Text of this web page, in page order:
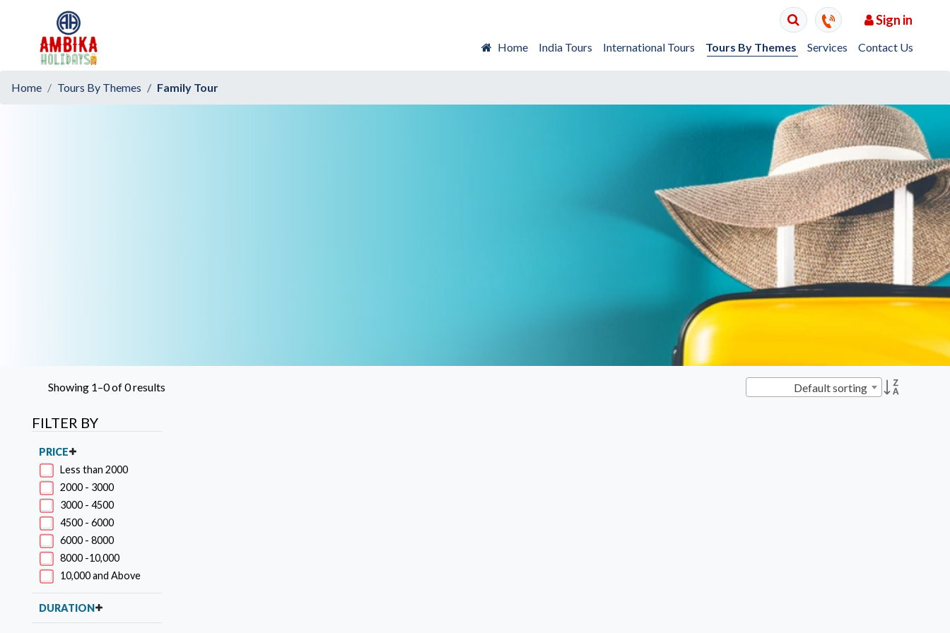
Sign in
Home India Tours International Tours Tours By Themes Services Contact Us
Home Tours By Themes Family Tour
Showing 1–0 of 0 results Default sorting
FILTER BY
PRICE
Less than 2000
2000 - 3000
3000 - 4500
4500 - 6000
6000 - 8000
8000 -10,000
10,000 and Above
DURATION